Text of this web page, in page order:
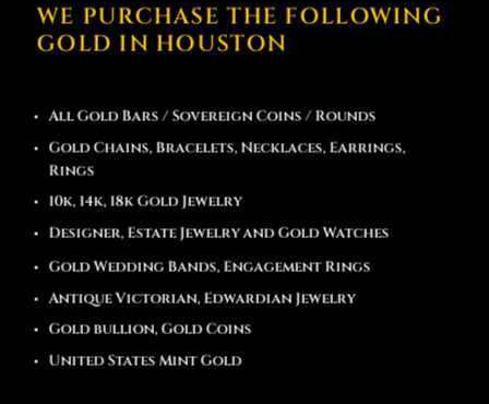
WE PURCHASE THE FOLLOWING
GOLD IN HOUSTON
All Gold Bars / Sovereign Coins / Rounds
Gold Chains, Bracelets, Necklaces, Earrings,
Rings
10k, 14k, 18k Gold Jewelry
Designer, Estate Jewelry and Gold Watches
Gold Wedding Bands, Engagement Rings
Antique Victorian, Edwardian Jewelry
Gold bullion, Gold Coins
United States Mint Gold